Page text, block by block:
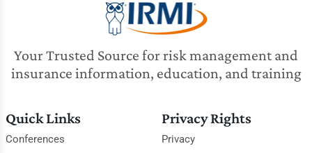
Your Trusted Source for risk management and
insurance information, education, and training
Quick Links
Conferences
Privacy Rights
Privacy